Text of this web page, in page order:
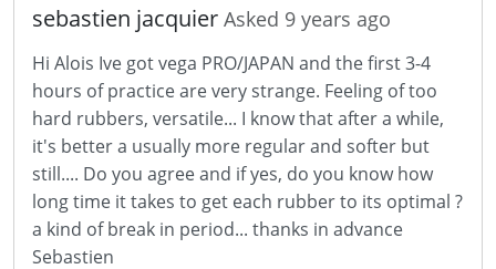
sebastien jacquier Asked 9 years ago
Hi Alois Ive got vega PRO/JAPAN and the first 3-4
hours of practice are very strange. Feeling of too
hard rubbers, versatile... I know that after a while,
it's better a usually more regular and softer but
still.... Do you agree and if yes, do you know how
long time it takes to get each rubber to its optimal ?
a kind of break in period... thanks in advance
Sebastien